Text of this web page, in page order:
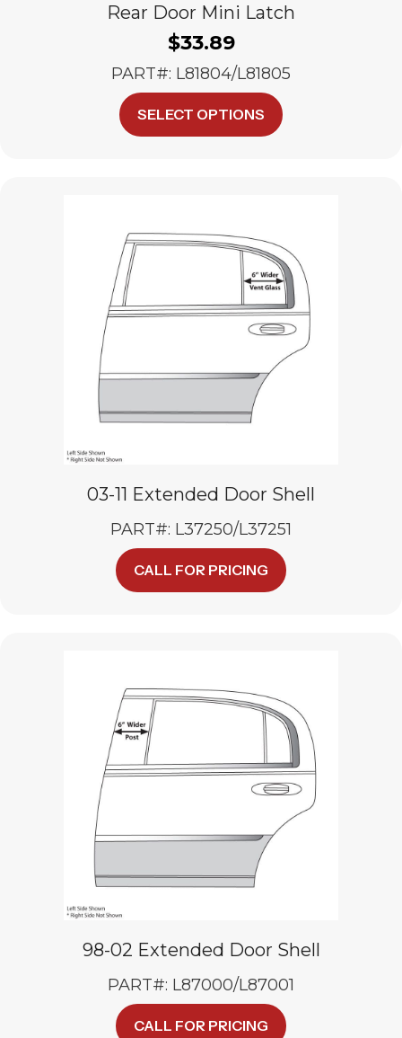
Rear Door Mini Latch
$33.89
PART#: L81804/L81805
SELECT OPTIONS
product
be
chosen
on
the
product
page
03-11 Extended Door Shell
PART#: L37250/L37251
CALL FOR PRICING
product
be
chosen
on
the
product
page
98-02 Extended Door Shell
PART#: L87000/L87001
CALL FOR PRICING